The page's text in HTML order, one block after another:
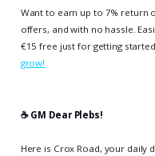
Want to earn up to 7% return
offers, and with no hassle.
€15 free just for getting
grow!
☕️ GM Dear Plebs!
Here is Crox Road, your daily